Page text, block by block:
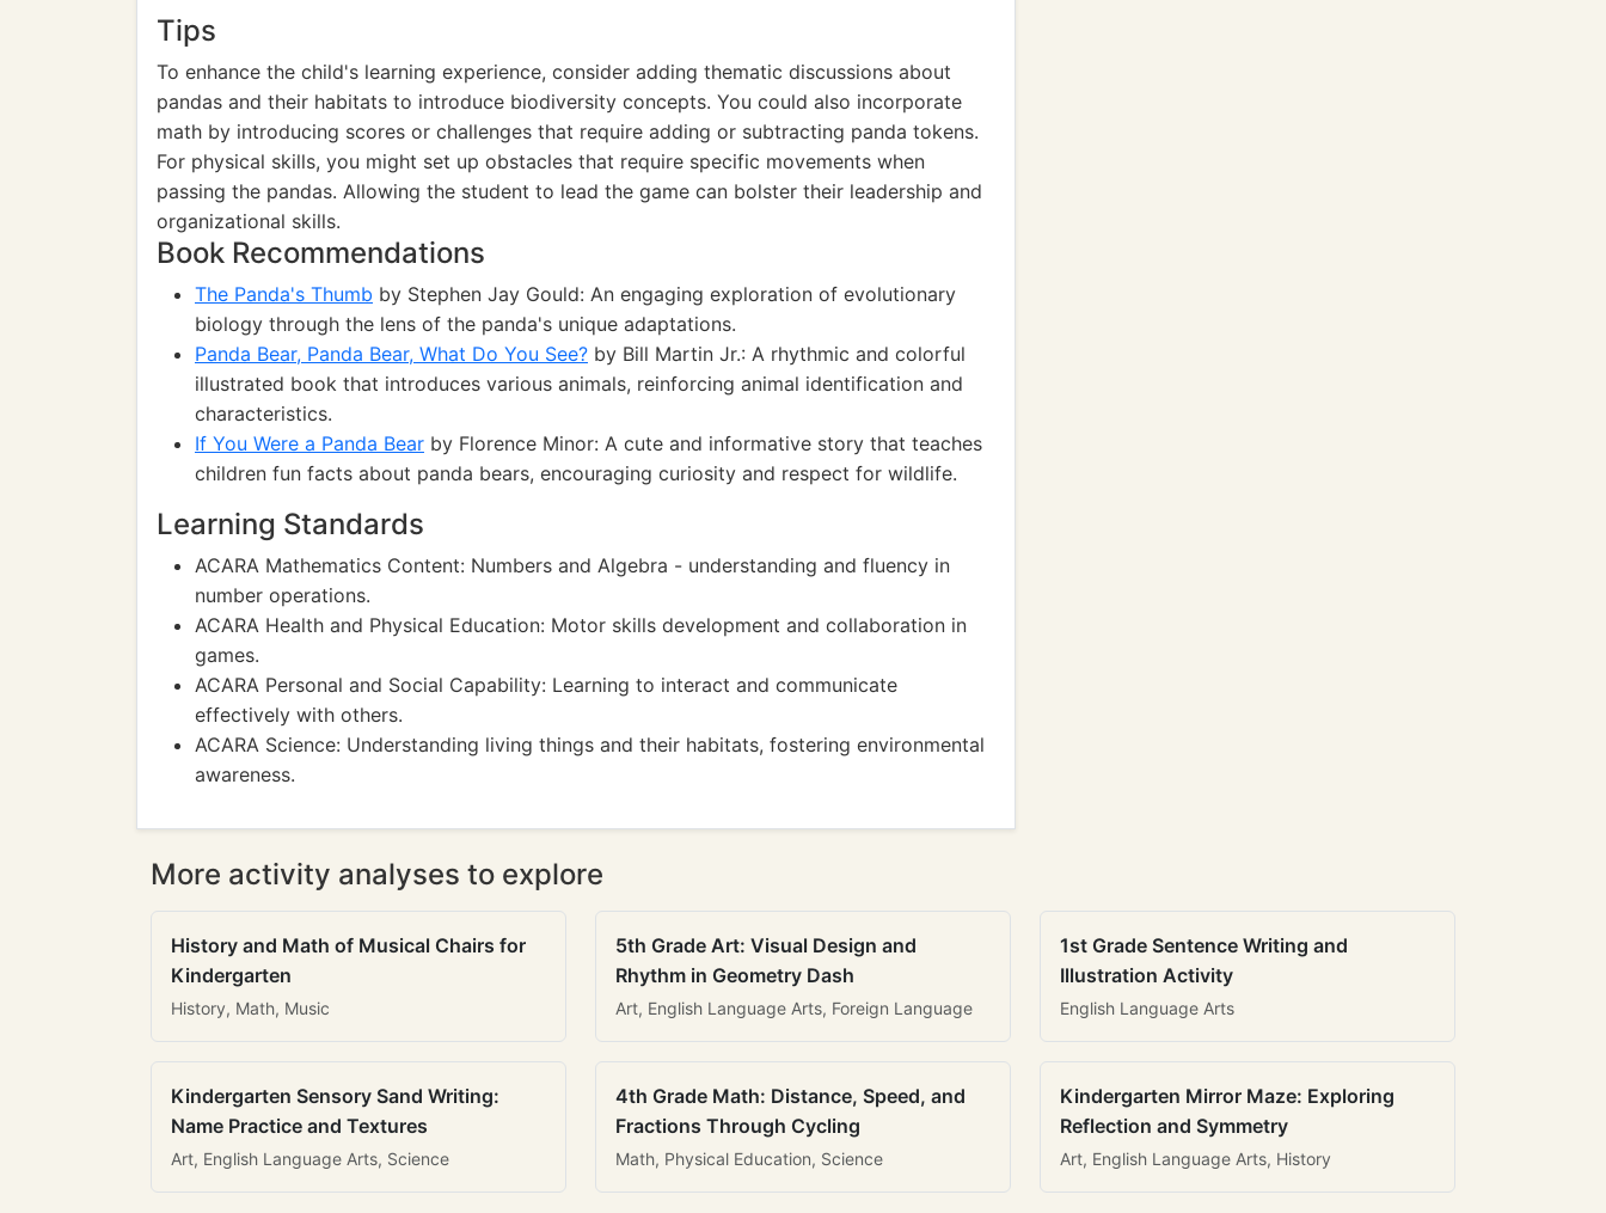
Tips
To enhance the child's learning experience, consider adding thematic discussions about
pandas and their habitats to introduce biodiversity concepts. You could also incorporate
math by introducing scores or challenges that require adding or subtracting panda tokens.
For physical skills, you might set up obstacles that require specific movements when
passing the pandas. Allowing the student to lead the game can bolster their leadership and
organizational skills.
Book Recommendations
The Panda's Thumb by Stephen Jay Gould: An engaging exploration of evolutionary
biology through the lens of the panda's unique adaptations.
Panda Bear, Panda Bear, What Do You See? by Bill Martin Jr.: A rhythmic and colorful
illustrated book that introduces various animals, reinforcing animal identification and
characteristics.
If You Were a Panda Bear by Florence Minor: A cute and informative story that teaches
children fun facts about panda bears, encouraging curiosity and respect for wildlife.
Learning Standards
ACARA Mathematics Content: Numbers and Algebra - understanding and fluency in
number operations.
ACARA Health and Physical Education: Motor skills development and collaboration in
games.
ACARA Personal and Social Capability: Learning to interact and communicate
effectively with others.
ACARA Science: Understanding living things and their habitats, fostering environmental
awareness.
More activity analyses to explore
History and Math of Musical Chairs for
Kindergarten
History, Math, Music
5th Grade Art: Visual Design and
Rhythm in Geometry Dash
Art, English Language Arts, Foreign Language
1st Grade Sentence Writing and
Illustration Activity
English Language Arts
Kindergarten Sensory Sand Writing:
Name Practice and Textures
Art, English Language Arts, Science
4th Grade Math: Distance, Speed, and
Fractions Through Cycling
Math, Physical Education, Science
Kindergarten Mirror Maze: Exploring
Reflection and Symmetry
Art, English Language Arts, History